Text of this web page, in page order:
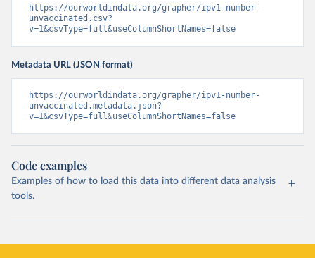
https://ourworldindata.org/grapher/ipv1-number-
unvaccinated.csv?
v=1&csvType=full&useColumnShortNames=false
Metadata URL (JSON format)
https://ourworldindata.org/grapher/ipv1-number-
unvaccinated.metadata.json?
v=1&csvType=full&useColumnShortNames=false
Code examples
Examples of how to load this data into different data analysis
tools.